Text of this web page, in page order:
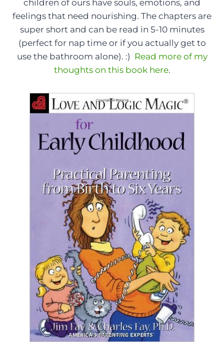
children of ours have souls, emotions, and
feelings that need nourishing. The chapters are
super short and can be read in 5-10 minutes
(perfect for nap time or if you actually get to
use the bathroom alone). :) Read more of my
thoughts on this book here.